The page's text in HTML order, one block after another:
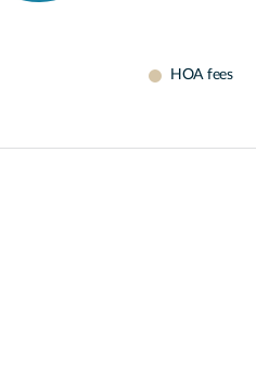
HOA fees